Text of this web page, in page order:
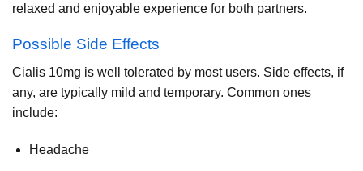
relaxed and enjoyable experience for both partners.
Possible Side Effects
Cialis 10mg is well tolerated by most users. Side effects, if
any, are typically mild and temporary. Common ones
include:
Headache